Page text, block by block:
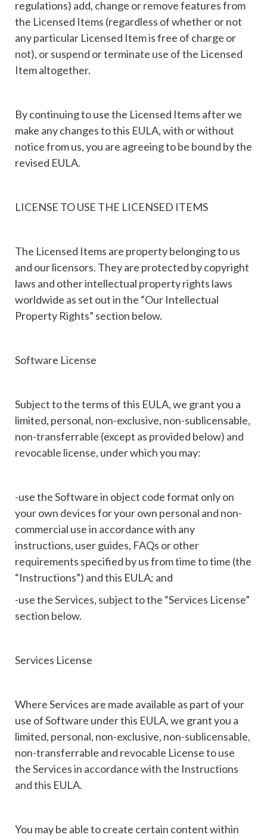
regulations) add, change or remove features from
the Licensed Items (regardless of whether or not
any particular Licensed Item is free of charge or
not), or suspend or terminate use of the Licensed
Item altogether.
By continuing to use the Licensed Items after we
make any changes to this EULA, with or without
notice from us, you are agreeing to be bound by the
revised EULA.
LICENSE TO USE THE LICENSED ITEMS
The Licensed Items are property belonging to us
and our licensors. They are protected by copyright
laws and other intellectual property rights laws
worldwide as set out in the “Our Intellectual
Property Rights” section below.
Software License
Subject to the terms of this EULA, we grant you a
limited, personal, non-exclusive, non-sublicensable,
non-transferrable (except as provided below) and
revocable license, under which you may:
-use the Software in object code format only on
your own devices for your own personal and non-
commercial use in accordance with any
instructions, user guides, FAQs or other
requirements specified by us from time to time (the
“Instructions”) and this EULA; and
-use the Services, subject to the “Services License”
section below.
Services License
Where Services are made available as part of your
use of Software under this EULA, we grant you a
limited, personal, non-exclusive, non-sublicensable,
non-transferrable and revocable License to use
the Services in accordance with the Instructions
and this EULA.
You may be able to create certain content within